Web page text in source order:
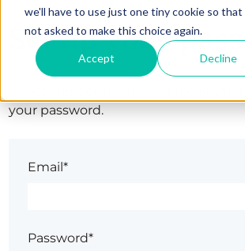
we'll have to use just one tiny cookie so
not asked to make this choice again.
Accept Decline
Set up your
Welcome! Complete your
your password.
Email*
Password*